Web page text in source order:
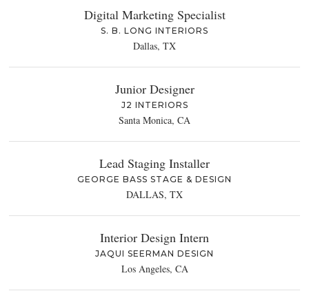
Digital Marketing Specialist
S. B. LONG INTERIORS
Dallas, TX
Junior Designer
J2 INTERIORS
Santa Monica, CA
Lead Staging Installer
GEORGE BASS STAGE & DESIGN
DALLAS, TX
Interior Design Intern
JAQUI SEERMAN DESIGN
Los Angeles, CA